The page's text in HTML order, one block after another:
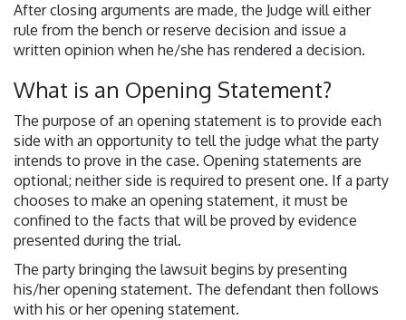
After closing arguments are made, the Judge will either
rule from the bench or reserve decision and issue a
written opinion when he/she has rendered a decision.
What is an Opening Statement?
The purpose of an opening statement is to provide each
side with an opportunity to tell the judge what the party
intends to prove in the case. Opening statements are
optional; neither side is required to present one. If a party
chooses to make an opening statement, it must be
confined to the facts that will be proved by evidence
presented during the trial.
The party bringing the lawsuit begins by presenting
his/her opening statement. The defendant then follows
with his or her opening statement.